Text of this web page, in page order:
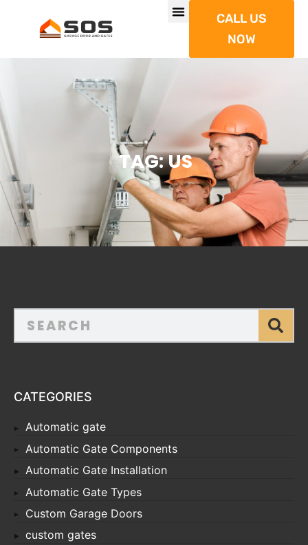
CALL US
NOW
TAG: US
CATEGORIES
Automatic gate
Automatic Gate Components
Automatic Gate Installation
Automatic Gate Types
Custom Garage Doors
custom gates